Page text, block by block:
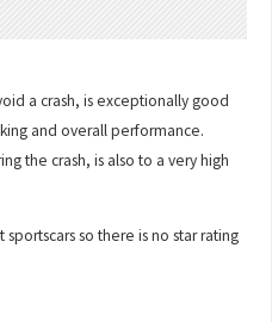
a crash, is exceptionally good
and overall performance.
the crash, is also to a very high
sportscars so there is no star rating